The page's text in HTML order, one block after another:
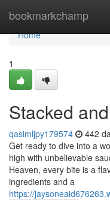
bookmarkchamp
Home
Home
1
Stacked
qasimljpy179574 442
Get ready to dive into a
high with unbelievable
Heaven, every bite is a
ingredients and a
https://